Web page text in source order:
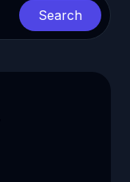
Search